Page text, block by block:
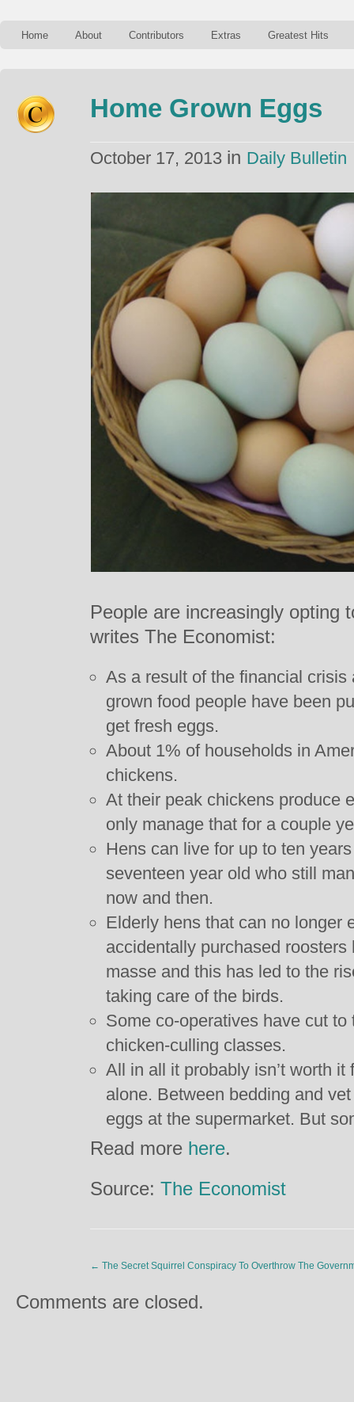
Home About Contributors Extras Greatest Hits
Home Grown Eggs
October 17, 2013 in Daily Bulletin
People are increasingly opting
writes The Economist:
As a result of the financial
grown food people have been
get fresh eggs.
About 1% of households in
chickens.
At their peak chickens produce
only manage that for a couple
Hens can live for up to ten
seventeen year old who still
now and then.
Elderly hens that can no longer
accidentally purchased
masse and this has led to the
taking care of the birds.
Some co-operatives have cut
chicken-culling classes.
All in all it probably isn’t worth
alone. Between bedding and
eggs at the supermarket. But
Read more here.
Source: The Economist
← The Secret Squirrel Conspiracy To Overthrow The
Comments are closed.